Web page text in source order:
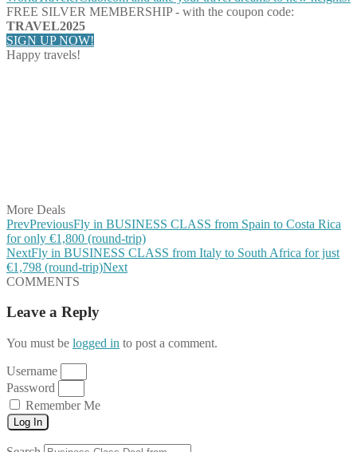
FREE SILVER MEMBERSHIP - with the coupon code:
TRAVEL2025
SIGN UP NOW!
Happy travels!
More Deals
PrevPreviousFly in BUSINESS CLASS from Spain to Costa Rica
for only €1,800 (round-trip)
NextFly in BUSINESS CLASS from Italy to South Africa for just
€1,798 (round-trip)Next
COMMENTS
Leave a Reply
You must be logged in to post a comment.
Username
Password
Remember Me
Log In